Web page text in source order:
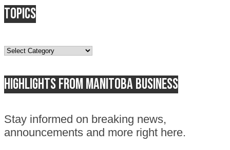
Topics
Topics
Highlights from Manitoba business
Stay informed on breaking news,
announcements and more right here.